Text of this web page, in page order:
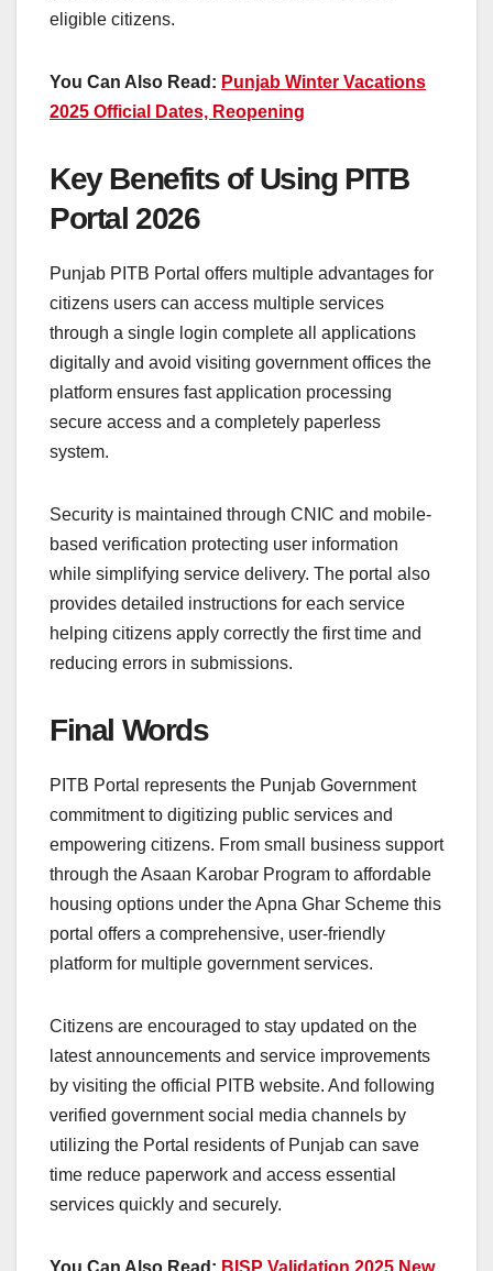
eligible citizens.
You Can Also Read: Punjab Winter Vacations
2025 Official Dates, Reopening
Key Benefits of Using PITB
Portal 2026
Punjab PITB Portal offers multiple advantages for
citizens users can access multiple services
through a single login complete all applications
digitally and avoid visiting government offices the
platform ensures fast application processing
secure access and a completely paperless
system.
Security is maintained through CNIC and mobile-
based verification protecting user information
while simplifying service delivery. The portal also
provides detailed instructions for each service
helping citizens apply correctly the first time and
reducing errors in submissions.
Final Words
PITB Portal represents the Punjab Government
commitment to digitizing public services and
empowering citizens. From small business support
through the Asaan Karobar Program to affordable
housing options under the Apna Ghar Scheme this
portal offers a comprehensive, user-friendly
platform for multiple government services.
Citizens are encouraged to stay updated on the
latest announcements and service improvements
by visiting the official PITB website. And following
verified government social media channels by
utilizing the Portal residents of Punjab can save
time reduce paperwork and access essential
services quickly and securely.
You Can Also Read: BISP Validation 2025 New